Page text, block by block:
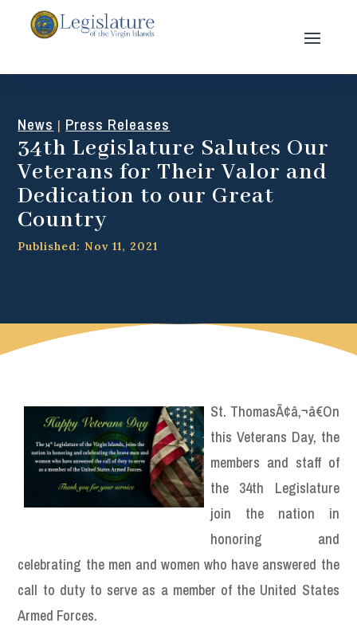
News | Press Releases
34th Legislature Salutes Our
Veterans for Their Valor and
Dedication to our Great
Country
Published: Nov 11, 2021
St. ThomasÃ¢â‚¬â€On
this Veterans Day, the
members and staff of
the 34th Legislature
join the nation in
honoring and
celebrating the men and women who have answered the
call to duty to serve as a member of the United States
Armed Forces.